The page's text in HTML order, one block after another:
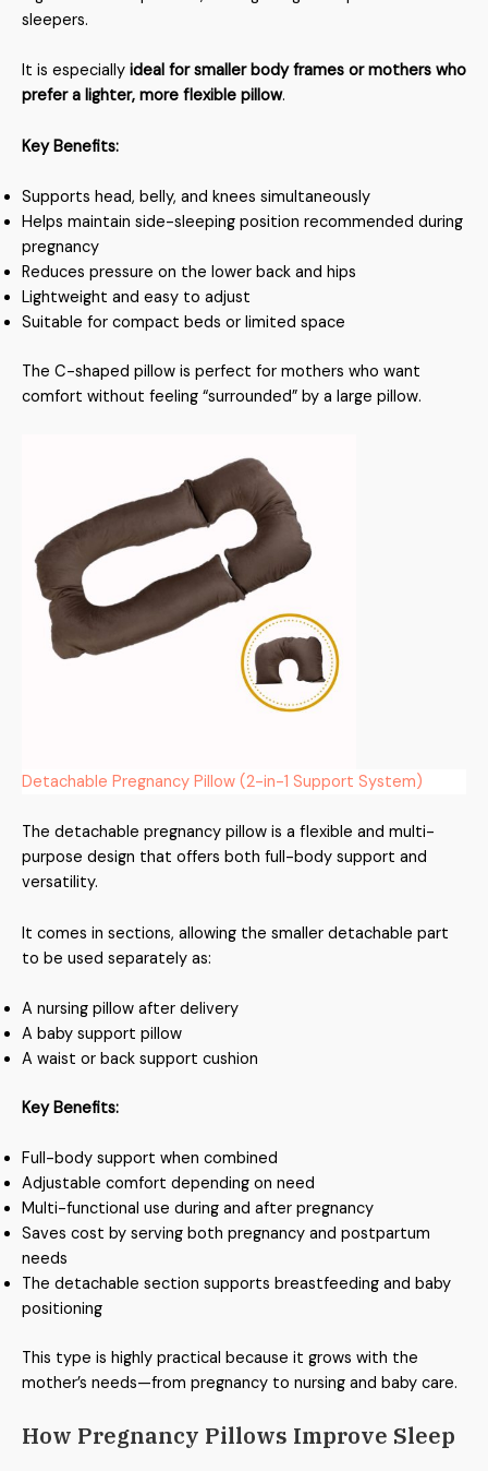
sleepers.
It is especially ideal for smaller body frames or mothers who
prefer a lighter, more flexible pillow.
Key Benefits:
Supports head, belly, and knees simultaneously
Helps maintain side-sleeping position recommended during
pregnancy
Reduces pressure on the lower back and hips
Lightweight and easy to adjust
Suitable for compact beds or limited space
The C-shaped pillow is perfect for mothers who want
comfort without feeling “surrounded” by a large pillow.
Detachable Pregnancy Pillow (2-in-1 Support System)
The detachable pregnancy pillow is a flexible and multi-
purpose design that offers both full-body support and
versatility.
It comes in sections, allowing the smaller detachable part
to be used separately as:
A nursing pillow after delivery
A baby support pillow
A waist or back support cushion
Key Benefits:
Full-body support when combined
Adjustable comfort depending on need
Multi-functional use during and after pregnancy
Saves cost by serving both pregnancy and postpartum
needs
The detachable section supports breastfeeding and baby
positioning
This type is highly practical because it grows with the
mother’s needs—from pregnancy to nursing and baby care.
How Pregnancy Pillows Improve Sleep